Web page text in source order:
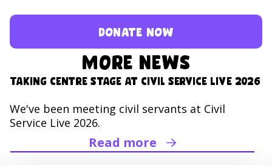
Donate now
More news
Taking Centre Stage at Civil Service Live 2026
We've been meeting civil servants at Civil
Service Live 2026.
Read moreRead Taking Centre